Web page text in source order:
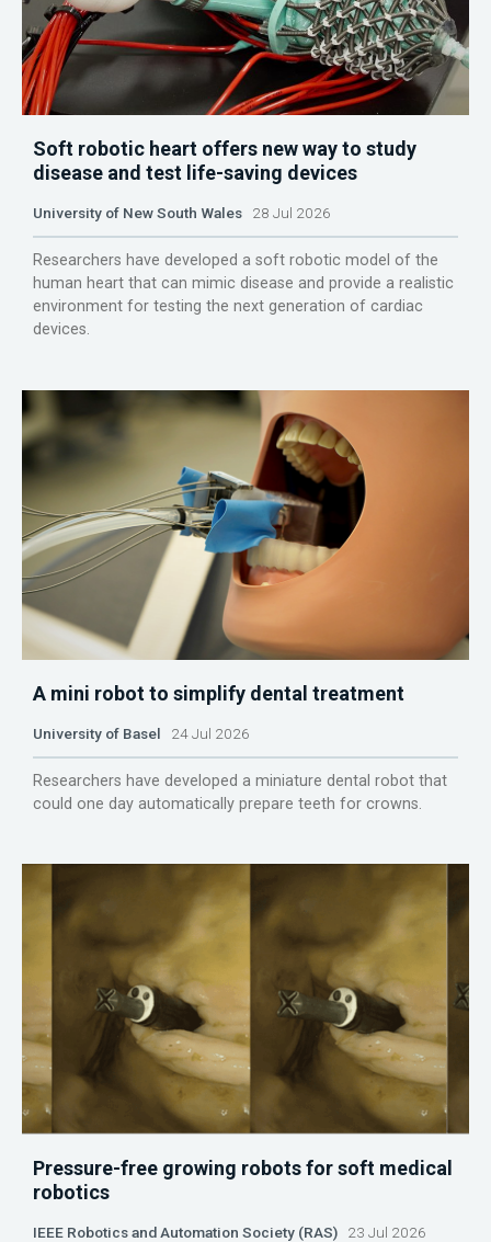
Soft robotic heart offers new way to study
disease and test life-saving devices
University of New South Wales 28 Jul 2026
Researchers have developed a soft robotic model of the
human heart that can mimic disease and provide a realistic
environment for testing the next generation of cardiac
devices.
A mini robot to simplify dental treatment
University of Basel 24 Jul 2026
Researchers have developed a miniature dental robot that
could one day automatically prepare teeth for crowns.
Pressure-free growing robots for soft medical
robotics
IEEE Robotics and Automation Society (RAS) 23 Jul 2026